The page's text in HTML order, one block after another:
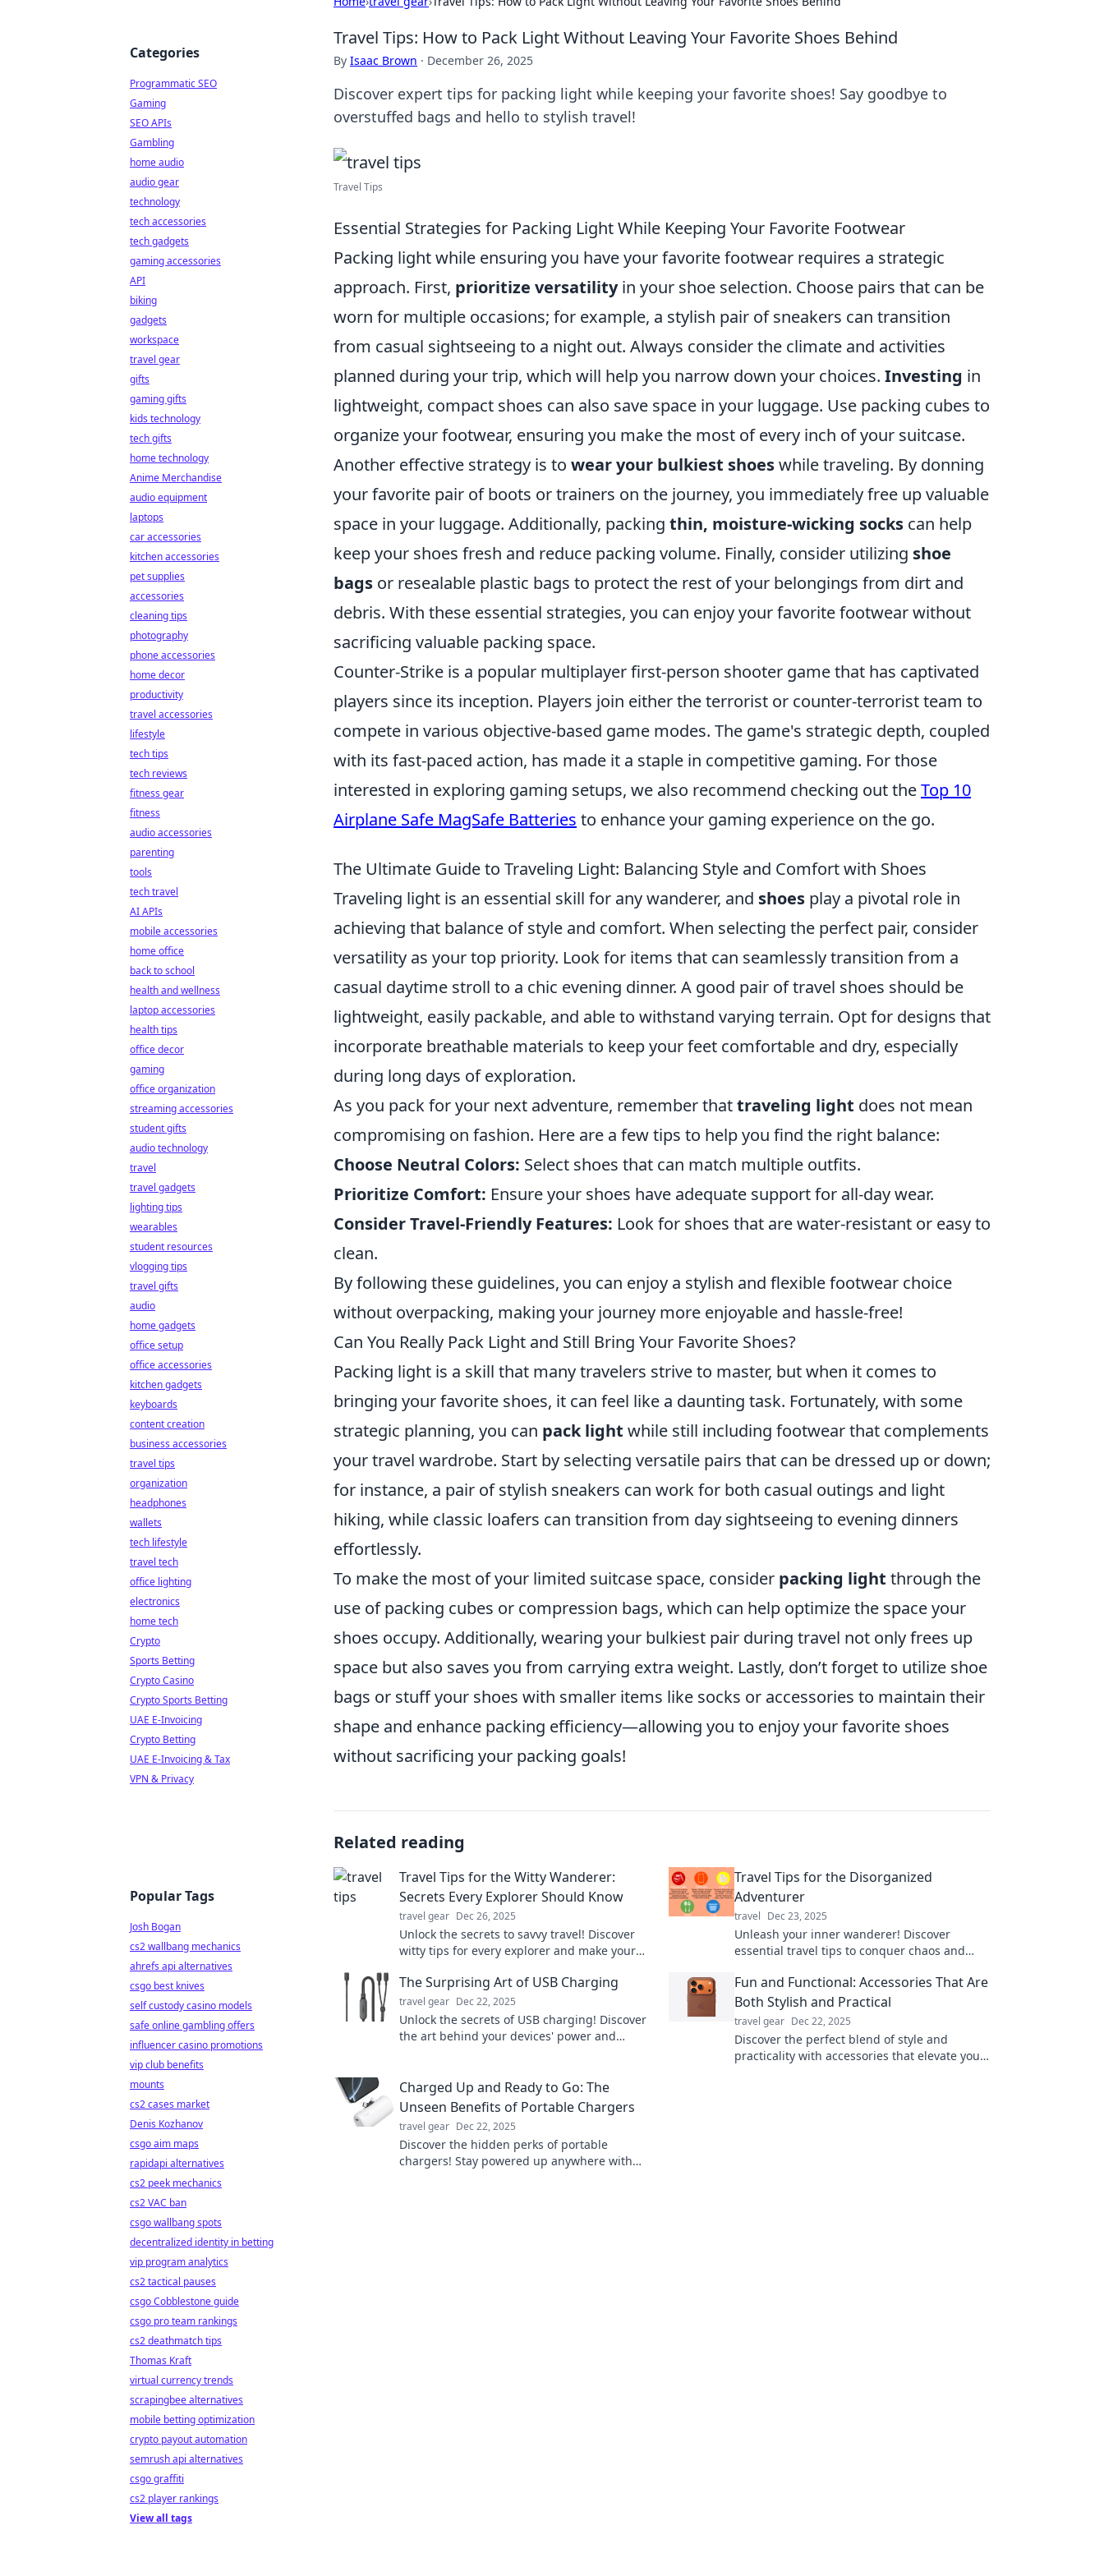
Travel Tips: How to Pack Light Without Leaving Your Favorite Shoes Behind
By Isaac Brown · December 26, 2025
Discover expert tips for packing light while keeping your favorite shoes! Say goodbye to
overstuffed bags and hello to stylish travel!
Travel Tips
Essential Strategies for Packing Light While Keeping Your Favorite Footwear
Packing light while ensuring you have your favorite footwear requires a strategic
approach. First, prioritize versatilityin your shoe selection. Choose pairs that can be
worn for multiple occasions; for example, a stylish pair of sneakers can transition
from casual sightseeing to a night out. Always consider the climate and activities
planned during your trip, which will help you narrow down your choices. Investing in
lightweight, compact shoes can also save space in your luggage. Use packing cubes to
organize your footwear, ensuring you make the most of every inch of your suitcase.
Another effective strategy is to wear your bulkiest shoeswhile traveling. By donning
your favorite pair of boots or trainers on the journey, you immediately free up valuable
space in your luggage. Additionally, packing thin, moisture-wicking socks can help
keep your shoes fresh and reduce packing volume. Finally, consider utilizing shoe
bags or resealable plastic bags to protect the rest of your belongings from dirt and
debris. With these essential strategies, you can enjoy your favorite footwear without
sacrificing valuable packing space.
Counter-Strike is a popular multiplayer first-person shooter game that has captivated
players since its inception. Players join either the terrorist or counter-terrorist team to
compete in various objective-based game modes. The game's strategic depth, coupled
with its fast-paced action, has made it a staple in competitive gaming. For those
interested in exploring gaming setups, we also recommend checking out theTop 10
Airplane Safe MagSafe Batteries to enhance your gaming experience on the go.
The Ultimate Guide to Traveling Light: Balancing Style and Comfort with Shoes
Traveling light is an essential skill for any wanderer, and shoes play a pivotal role in
achieving that balance of style and comfort. When selecting the perfect pair, consider
versatility as your top priority. Look for items that can seamlessly transition from a
casual daytime stroll to a chic evening dinner. A good pair of travel shoes should be
lightweight, easily packable, and able to withstand varying terrain. Opt for designs that
incorporate breathable materials to keep your feet comfortable and dry, especially
during long days of exploration.
As you pack for your next adventure, remember thattraveling light does not mean
compromising on fashion. Here are a few tips to help you find the right balance:
Choose Neutral Colors: Select shoes that can match multiple outfits.
Prioritize Comfort: Ensure your shoes have adequate support for all-day wear.
Consider Travel-Friendly Features: Look for shoes that are water-resistant or easy to
clean.
By following these guidelines, you can enjoy a stylish and flexible footwear choice
without overpacking, making your journey more enjoyable and hassle-free!
Can You Really Pack Light and Still Bring Your Favorite Shoes?
Packing light is a skill that many travelers strive to master, but when it comes to
bringing your favorite shoes, it can feel like a daunting task. Fortunately, with some
strategic planning, you can pack light while still including footwear that complements
your travel wardrobe. Start by selecting versatile pairs that can be dressed up or down;
for instance, a pair of stylish sneakers can work for both casual outings and light
hiking, while classic loafers can transition from day sightseeing to evening dinners
effortlessly.
To make the most of your limited suitcase space, consider packing light through the
use of packing cubes or compression bags, which can help optimize the space your
shoes occupy. Additionally, wearing your bulkiest pair during travel not only frees up
space but also saves you from carrying extra weight. Lastly, don’t forget to utilize shoe
bags or stuff your shoes with smaller items like socks or accessories to maintain their
shape and enhance packing efficiency—allowing you to enjoy your favorite shoes
without sacrificing your packing goals!
Related reading
Travel Tips for the Witty Wanderer:
Secrets Every Explorer Should Know
travel gear Dec 26, 2025
Unlock the secrets to savvy travel! Discover
witty tips for every explorer and make your
Travel Tips for the Disorganized
Adventurer
travel Dec 23, 2025
Unleash your inner wanderer! Discover
essential travel tips to conquer chaos and
in you!
The Surprising Art of USB Charging
travel gear Dec 22, 2025
Unlock the secrets of USB charging! Discover
the art behind your devices' power and
Fun and Functional: Accessories That Are
Both Stylish and Practical
travel gear Dec 22, 2025
Discover the perfect blend of style and
practicality with accessories that elevate your
Charged Up and Ready to Go: The
Unseen Benefits of Portable Chargers
travel gear Dec 22, 2025
Discover the hidden perks of portable
chargers! Stay powered up anywhere with
Categories
Programmatic SEO
Gaming
SEO APIs
Gambling
home audio
audio gear
technology
tech accessories
tech gadgets
gaming accessories
API
biking
gadgets
workspace
travel gear
gifts
gaming gifts
kids technology
tech gifts
home technology
Anime Merchandise
audio equipment
laptops
car accessories
kitchen accessories
pet supplies
accessories
cleaning tips
photography
phone accessories
home decor
productivity
travel accessories
lifestyle
tech tips
tech reviews
fitness gear
fitness
audio accessories
parenting
tools
tech travel
AI APIs
mobile accessories
home office
back to school
health and wellness
laptop accessories
health tips
office decor
gaming
office organization
streaming accessories
student gifts
audio technology
travel
travel gadgets
lighting tips
wearables
student resources
vlogging tips
travel gifts
audio
home gadgets
office setup
office accessories
kitchen gadgets
keyboards
content creation
business accessories
travel tips
organization
headphones
wallets
tech lifestyle
travel tech
office lighting
electronics
home tech
Crypto
Sports Betting
Crypto Casino
Crypto Sports Betting
UAE E-Invoicing
Crypto Betting
UAE E-Invoicing & Tax
VPN & Privacy
Popular Tags
Josh Bogan
cs2 wallbang mechanics
ahrefs api alternatives
csgo best knives
self custody casino models
safe online gambling offers
influencer casino promotions
vip club benefits
mounts
cs2 cases market
Denis Kozhanov
csgo aim maps
rapidapi alternatives
cs2 peek mechanics
cs2 VAC ban
csgo wallbang spots
decentralized identity in betting
vip program analytics
cs2 tactical pauses
csgo Cobblestone guide
csgo pro team rankings
cs2 deathmatch tips
Thomas Kraft
virtual currency trends
scrapingbee alternatives
mobile betting optimization
crypto payout automation
semrush api alternatives
csgo graffiti
cs2 player rankings
View all tags